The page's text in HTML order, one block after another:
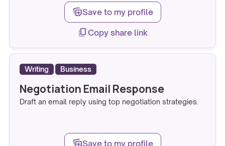
note_stack_addSave to my profile
copy_all Copy share link
Writing Business
Negotiation Email Response
Draft an email reply using top negotiation strategies.
note_stack_addSave to my profile